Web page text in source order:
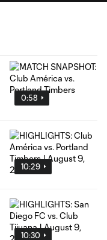
0:58
10:29
10:30